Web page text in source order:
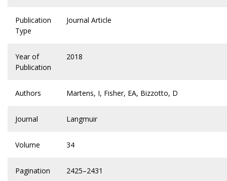
Publication
Type
Journal Article
Year of
Publication
2018
Authors Martens, I, Fisher, EA, Bizzotto, D
Journal Langmuir
Volume 34
Pagination 2425–2431